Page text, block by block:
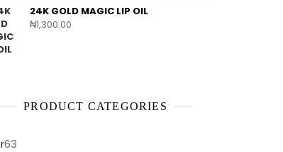
24K GOLD MAGIC LIP OIL
₦1,300.00
PRODUCT CATEGORIES
63